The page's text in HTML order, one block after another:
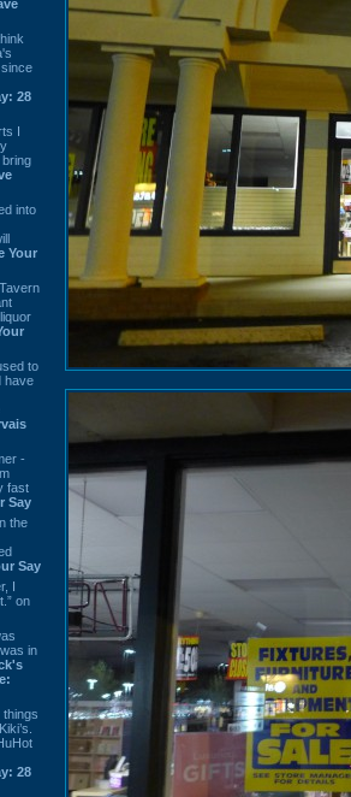
28
I
into
Your
to
have
-
fast
Say
the
Say
I
on
in
things
28